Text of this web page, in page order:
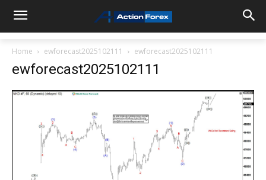
Home ewforecast2025102111 ewforecast2025102111
ewforecast2025102111